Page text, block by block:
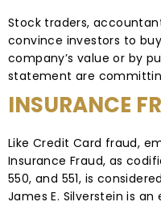
Stock traders,
convince investors to
company’s value or by
statement are
INSURANCE
Like Credit Card fraud,
Insurance Fraud, as
550, and 551, is
James E. Silverstein is